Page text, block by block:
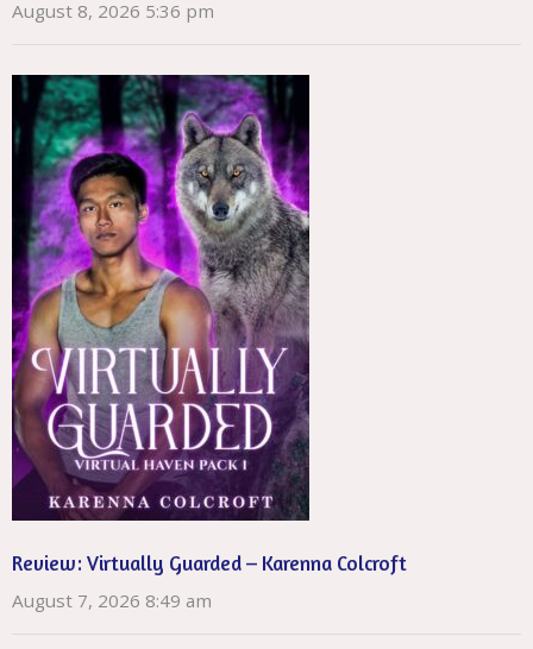
August 8, 2026 5:36 pm
Review: Virtually Guarded – Karenna Colcroft
August 7, 2026 8:49 am